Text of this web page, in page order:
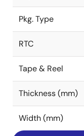
Pkg. Type
RTC
Tape & Reel
Thickness (mm)
Width (mm)